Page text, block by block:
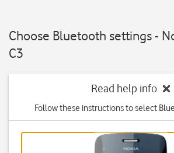
Choose Bluetooth settings -
C3
Read help info
Follow these instructions to select